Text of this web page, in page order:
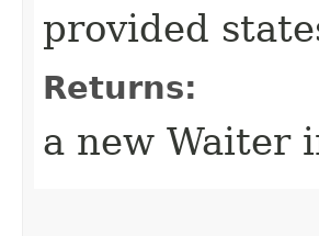
provided
Returns:
a new Waiter